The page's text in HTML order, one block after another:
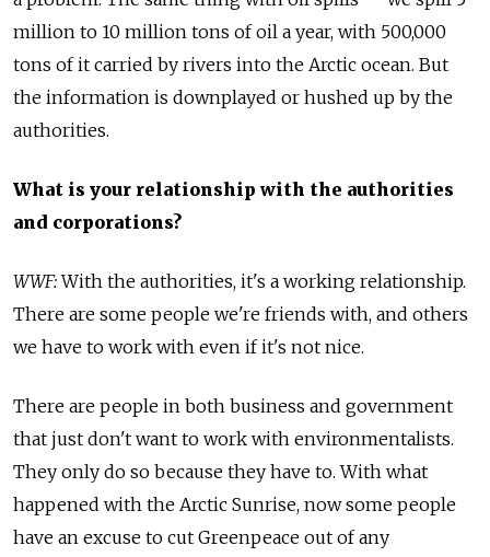
million to 10 million tons of oil a year, with 500,000
tons of it carried by rivers into the Arctic ocean. But
the information is downplayed or hushed up by the
authorities.
What is your relationship with the authorities
and corporations?
WWF:With the authorities, it's a working relationship.
There are some people we're friends with, and others
we have to work with even if it's not nice.
There are people in both business and government
that just don't want to work with environmentalists.
They only do so because they have to. With what
happened with the Arctic Sunrise, now some people
have an excuse to cut Greenpeace out of any